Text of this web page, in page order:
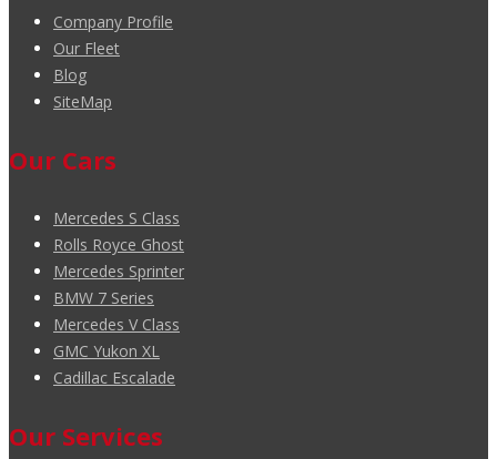
Company Profile
Our Fleet
Blog
SiteMap
Our Cars
Mercedes S Class
Rolls Royce Ghost
Mercedes Sprinter
BMW 7 Series
Mercedes V Class
GMC Yukon XL
Cadillac Escalade
Our Services